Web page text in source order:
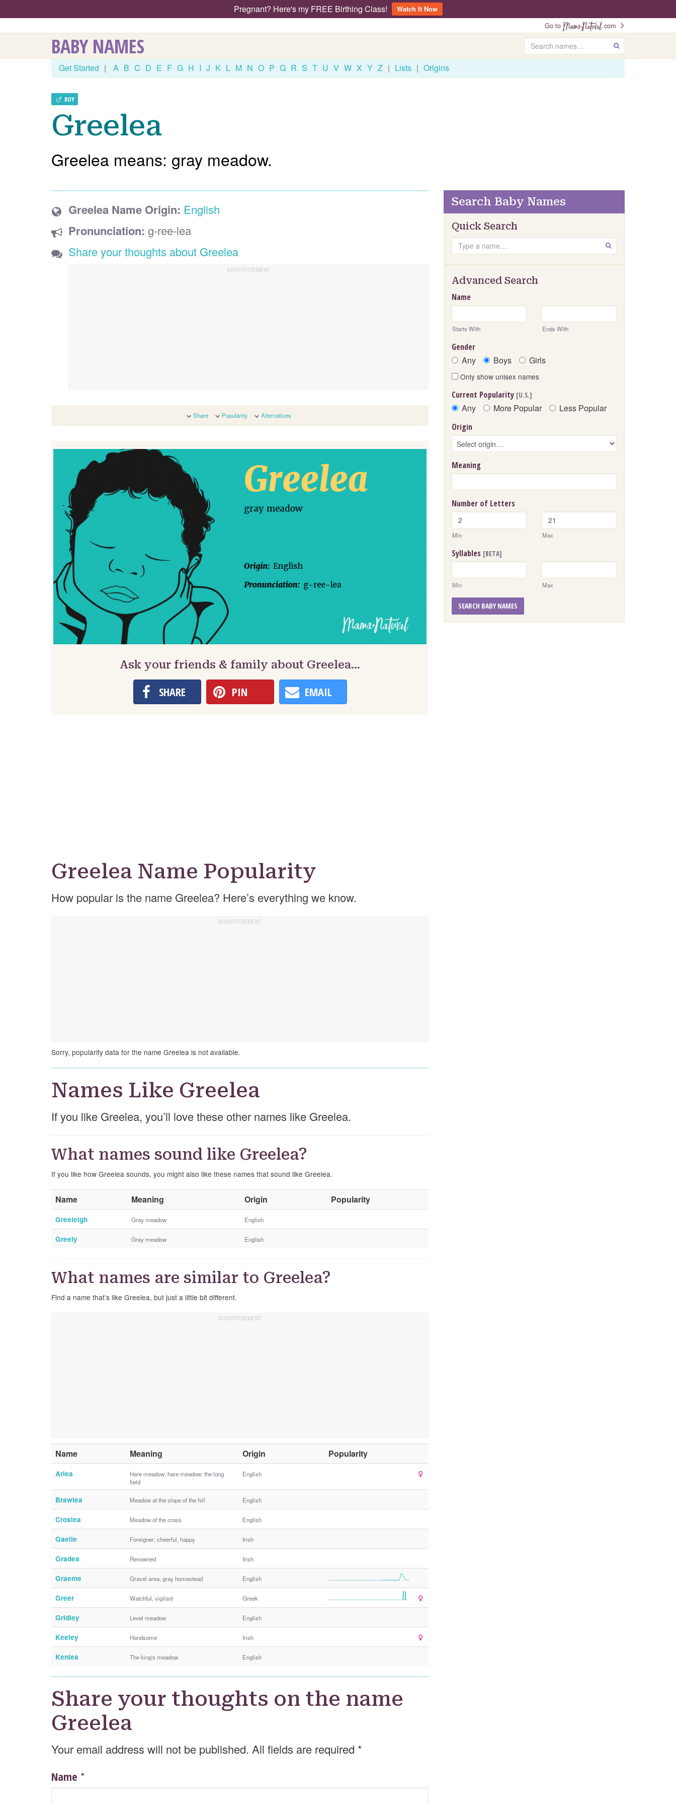
Pregnant? Here's my FREE Birthing Class!
Watch It Now
Go to
.com
BABY NAMES Search GO
Get Started | A B C D E F G H I J K L M N O P Q R S T U V W X Y Z | Lists | Origins
BOY
Greelea
Greelea means: gray meadow.
Greelea Name Origin: English
Pronunciation: g-ree-lea
Share your thoughts about Greelea
Share Popularity Alternatives
Ask your friends & family about Greelea…
SHARE PIN EMAIL
Greelea Name Popularity
How popular is the name Greelea? Here’s everything we know.
Sorry, popularity data for the name Greelea is not available.
Names Like Greelea
If you like Greelea, you’ll love these other names like Greelea.
What names sound like Greelea?
If you like how Greelea sounds, you might also like these names that sound like Greelea.
Name Meaning Origin Popularity
t
e
Greeleigh Gray meadow English
Greely Gray meadow English
What names are similar to Greelea?
Find a name that’s like Greelea, but just a little bit different.
Name Meaning Origin Popularity
t
h
G
n
e
Arlea
Hare meadow; hare meadow; the long
field
English
Brawlea Meadow at the slope of the hill English
Croslea Meadow of the cross English
Gaelle Foreigner; cheerful, happy Irish
Gradea Renowned Irish
Graeme Gravel area; gray homestead English
Greer Watchful, vigilant Greek
Gridley Level meadow English
Keeley Handsome Irish
Kenlea The king's meadow English
Share your thoughts on the name
Greelea
Your email address will not be published. All fields are required *
Name *
Search Baby Names
Quick Search
Search GO
Advanced Search
Name
Starts With Ends With
Gender
Any Boys Girls
Only show unisex names
Current Popularity [U.S.]
Any More Popular Less Popular
Origin
Meaning
Number of Letters
Min Max
Syllables [BETA]
Min Max
SEARCH BABY NAMES